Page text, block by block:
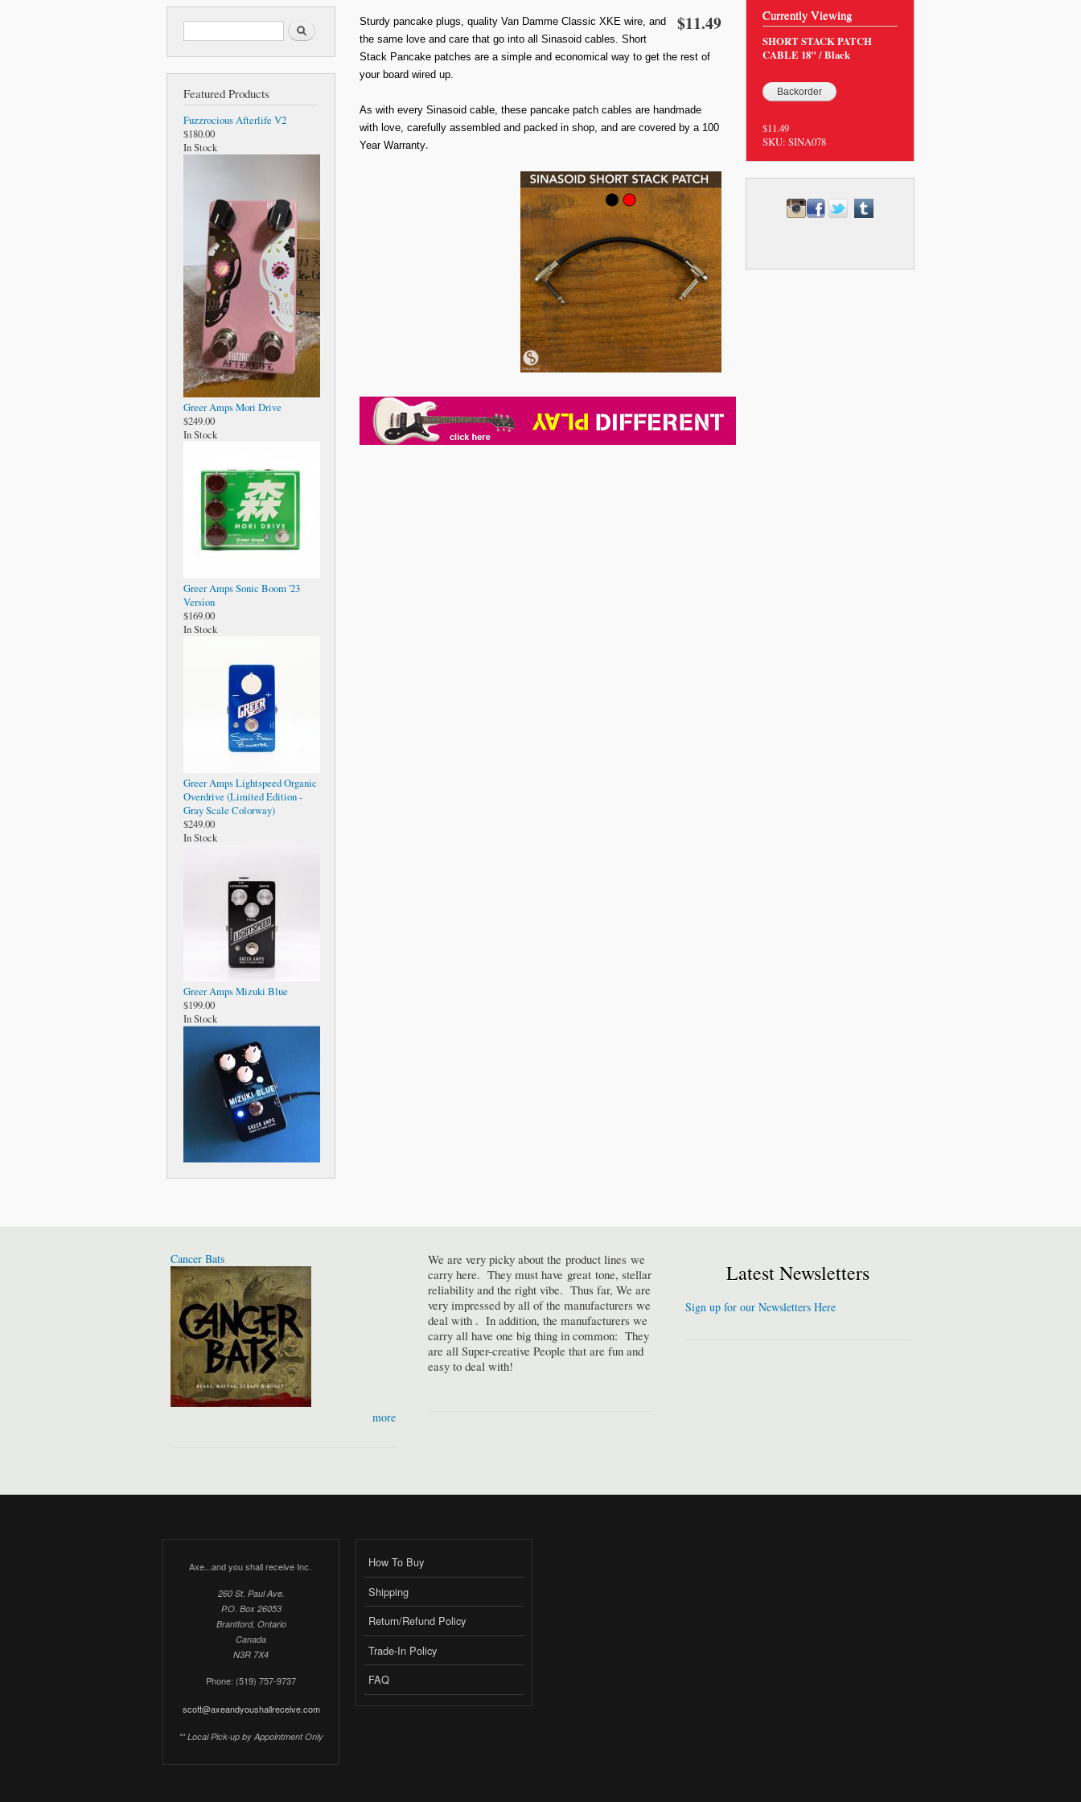
Search form Search
Featured Products
Fuzzrocious Afterlife V2
$180.00
In Stock
Greer Amps Mori Drive
$249.00
In Stock
Greer Amps Sonic Boom '23
Version
$169.00
In Stock
Greer Amps Lightspeed Organic
Overdrive (Limited Edition -
Gray Scale Colorway)
$249.00
In Stock
Greer Amps Mizuki Blue
$199.00
In Stock
$11.49
Sturdy pancake plugs, quality Van Damme Classic XKE wire, and
the same love and care that go into all Sinasoid cables. Short
Stack Pancake patches are a simple and economical way to get the rest of
your board wired up.
As with every Sinasoid cable, these pancake patch cables are handmade
with love, carefully assembled and packed in shop, and are covered by a 100
Year Warranty.
Currently Viewing
SHORT STACK PATCH
CABLE 18" / Black
$11.49
SKU: SINA078
Cancer Bats
more
We are very picky about the product lines we
carry here. They must have great tone, stellar
reliability and the right vibe. Thus far, We are
very impressed by all of the manufacturers we
deal with . In addition, the manufacturers we
carry all have one big thing in common: They
are all Super-creative People that are fun and
easy to deal with!
Latest Newsletters
Sign up for our Newsletters Here
Axe...and you shall receive Inc.
260 St. Paul Ave.
P.O. Box 26053
Brantford, Ontario
Canada
N3R 7X4
Phone: (519) 757-9737
scott@axeandyoushallreceive.com
** Local Pick-up by Appointment Only
How To Buy
Shipping
Return/Refund Policy
Trade-In Policy
FAQ